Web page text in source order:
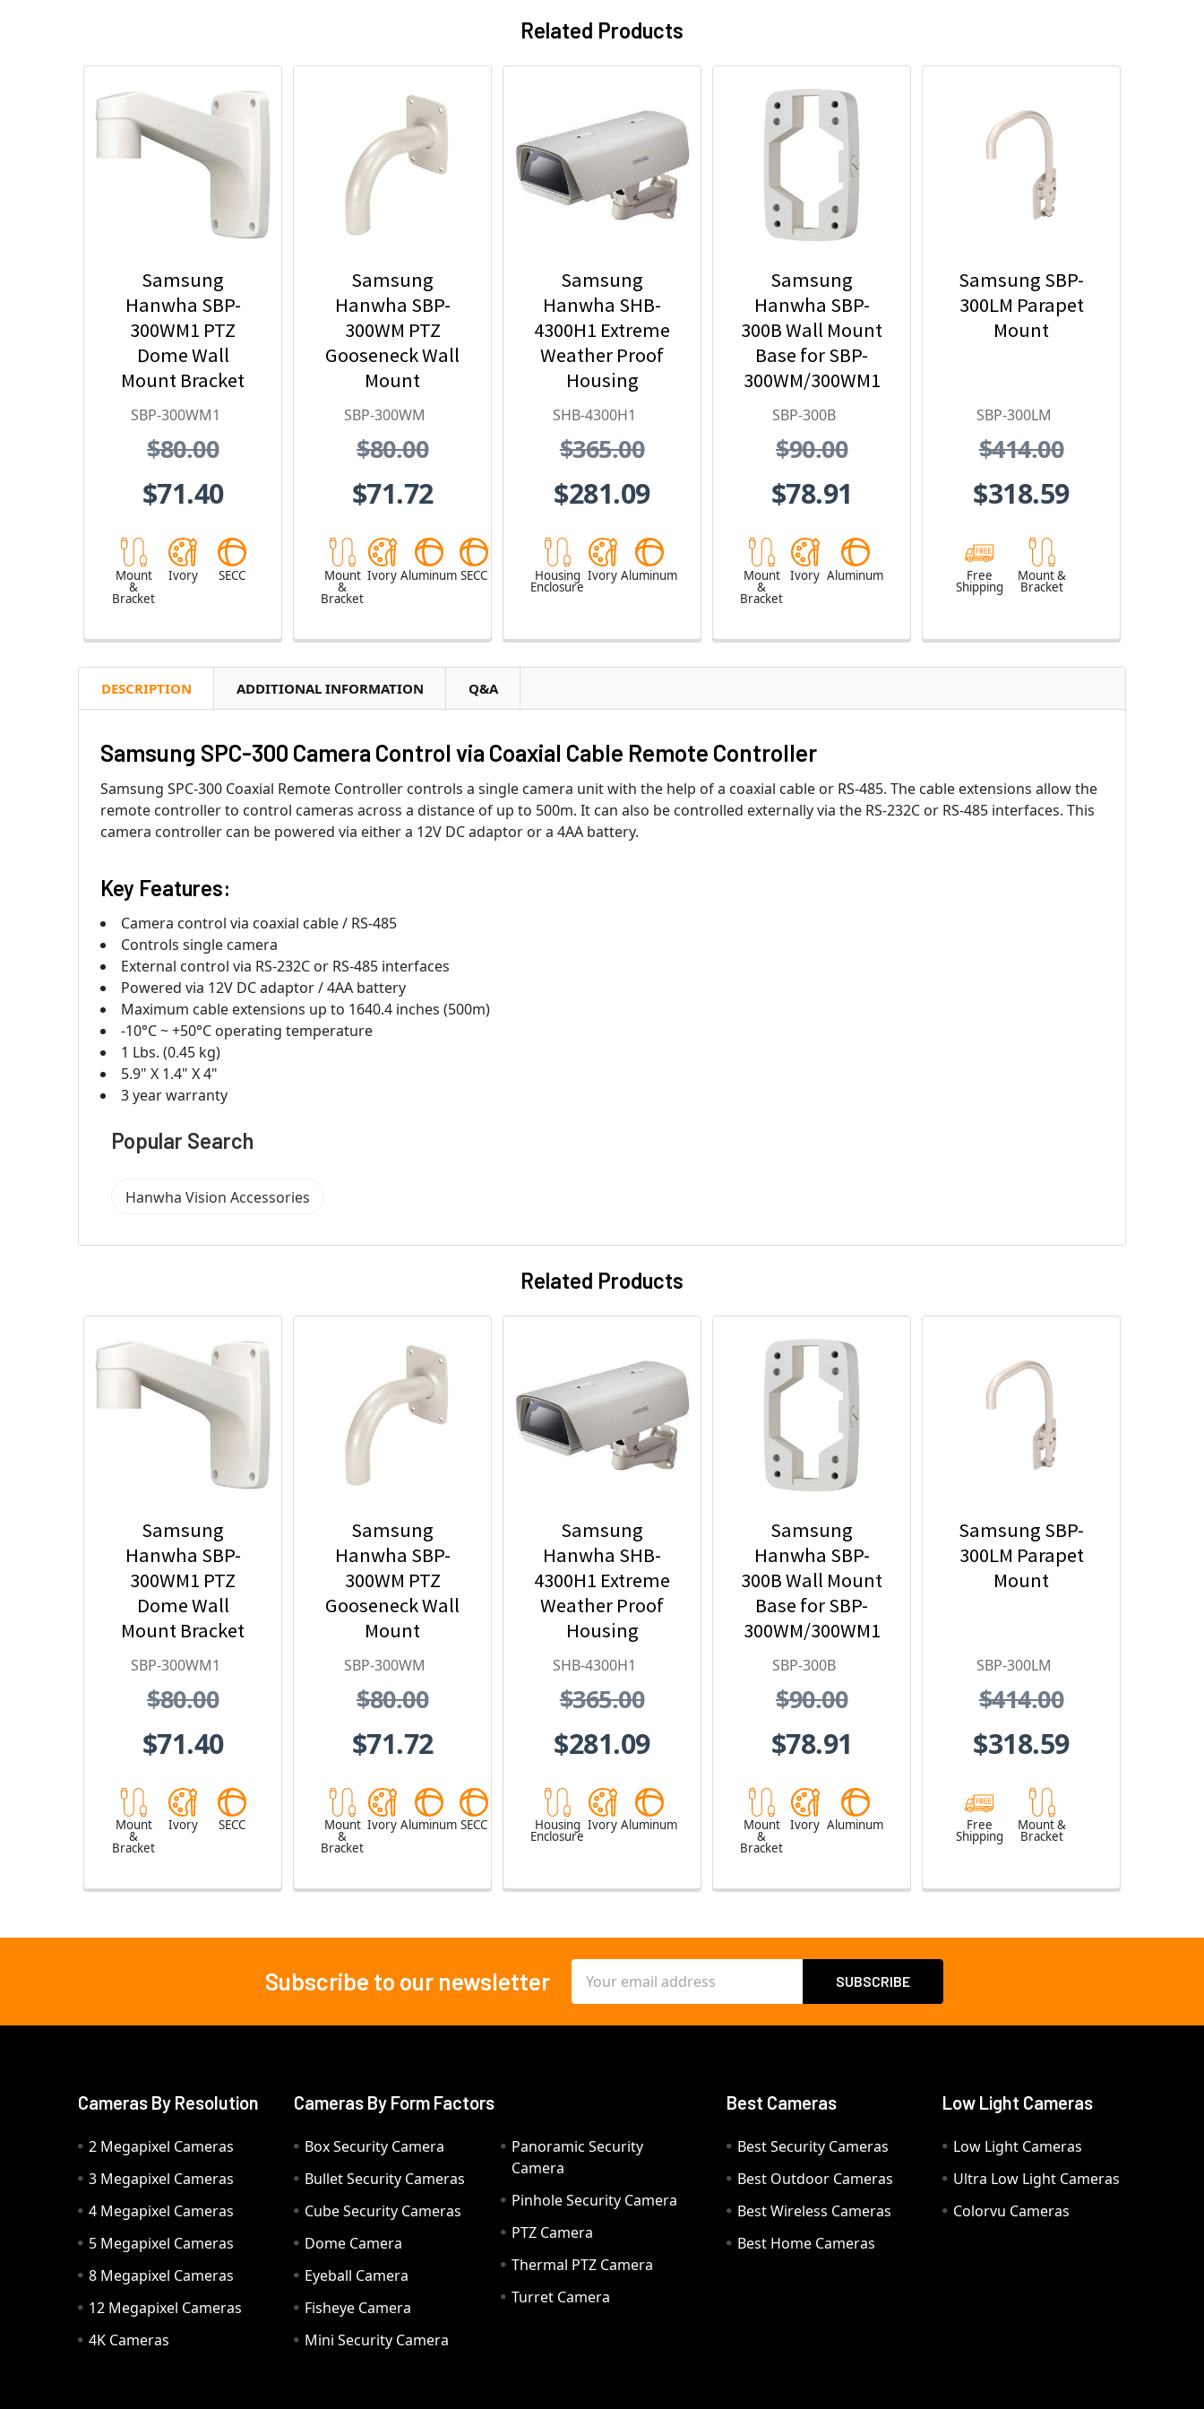
Related Products
Samsung
Hanwha SBP-
300WM1 PTZ
Dome Wall
Mount Bracket
SBP-300WM1
$80.00
$71.40
Mount
&
Bracket
Ivory SECC
Samsung
Hanwha SBP-
300WM PTZ
Gooseneck Wall
Mount
SBP-300WM
$80.00
$71.72
Mount
&
Bracket
Ivory Aluminum SECC
Samsung
Hanwha SHB-
4300H1 Extreme
Weather Proof
Housing
SHB-4300H1
$365.00
$281.09
Housing
Enclosure
Ivory Aluminum
Samsung
Hanwha SBP-
300B Wall Mount
Base for SBP-
300WM/300WM1
SBP-300B
$90.00
$78.91
Mount
&
Bracket
Ivory Aluminum
Samsung SBP-
300LM Parapet
Mount
SBP-300LM
$414.00
$318.59
Free
Shipping
Mount &
Bracket
DESCRIPTION ADDITIONAL INFORMATION Q&A
Samsung SPC-300 Camera Control via Coaxial Cable Remote Controller
Samsung SPC-300 Coaxial Remote Controller controls a single camera unit with the help of a coaxial cable or RS-485. The cable extensions allow the
remote controller to control cameras across a distance of up to 500m. It can also be controlled externally via the RS-232C or RS-485 interfaces. This
camera controller can be powered via either a 12V DC adaptor or a 4AA battery.
Key Features:
Camera control via coaxial cable / RS-485
Controls single camera
External control via RS-232C or RS-485 interfaces
Powered via 12V DC adaptor / 4AA battery
Maximum cable extensions up to 1640.4 inches (500m)
-10°C ~ +50°C operating temperature
1 Lbs. (0.45 kg)
5.9" X 1.4" X 4"
3 year warranty
Popular Search
Hanwha Vision Accessories
Related Products
Samsung
Hanwha SBP-
300WM1 PTZ
Dome Wall
Mount Bracket
SBP-300WM1
$80.00
$71.40
Mount
&
Bracket
Ivory SECC
Samsung
Hanwha SBP-
300WM PTZ
Gooseneck Wall
Mount
SBP-300WM
$80.00
$71.72
Mount
&
Bracket
Ivory Aluminum SECC
Samsung
Hanwha SHB-
4300H1 Extreme
Weather Proof
Housing
SHB-4300H1
$365.00
$281.09
Housing
Enclosure
Ivory Aluminum
Samsung
Hanwha SBP-
300B Wall Mount
Base for SBP-
300WM/300WM1
SBP-300B
$90.00
$78.91
Mount
&
Bracket
Ivory Aluminum
Samsung SBP-
300LM Parapet
Mount
SBP-300LM
$414.00
$318.59
Free
Shipping
Mount &
Bracket
Subscribe to our newsletter
Address
Cameras By Resolution
2 Megapixel Cameras
3 Megapixel Cameras
4 Megapixel Cameras
5 Megapixel Cameras
8 Megapixel Cameras
12 Megapixel Cameras
4K Cameras
Cameras By Form Factors
Box Security Camera
Bullet Security Cameras
Cube Security Cameras
Dome Camera
Eyeball Camera
Fisheye Camera
Mini Security Camera
Panoramic Security
Camera
Pinhole Security Camera
PTZ Camera
Thermal PTZ Camera
Turret Camera
Best Cameras
Best Security Cameras
Best Outdoor Cameras
Best Wireless Cameras
Best Home Cameras
Low Light Cameras
Low Light Cameras
Ultra Low Light Cameras
Colorvu Cameras